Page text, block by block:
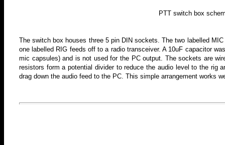
PTT switch box
The switch box houses three 5 pin DIN sockets. The two labelled
one labelled RIG feeds off to a radio transceiver. A 10uF capacitor
mic capsules) and is not used for the PC output. The sockets are
resistors form a potential divider to reduce the audio level to the rig
drag down the audio feed to the PC. This simple arrangement works